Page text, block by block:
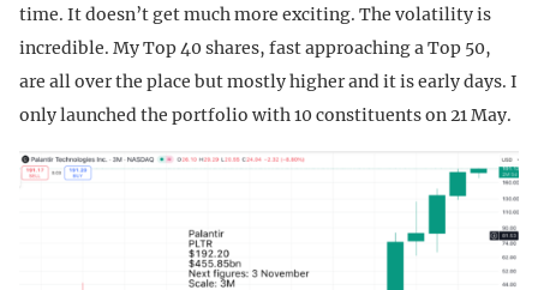
time. It doesn’t get much more exciting. The volatility is
incredible. My Top 40 shares, fast approaching a Top 50,
are all over the place but mostly higher and it is early days. I
only launched the portfolio with 10 constituents on 21 May.